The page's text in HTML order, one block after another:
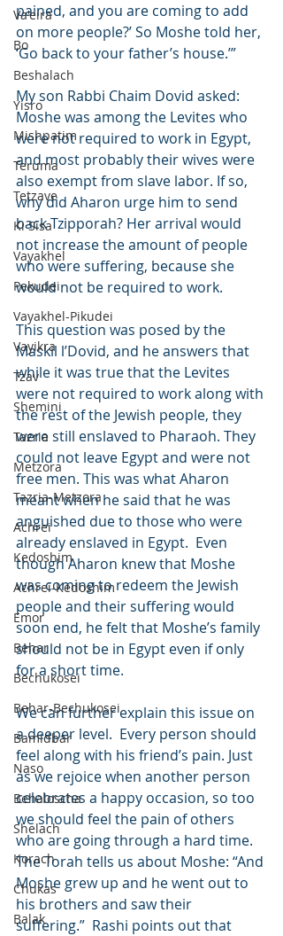
Va'eira
Bo
Beshalach
Yisro
Mishpatim
Teruma
Tetzave
Ki Sisa
Vayakhel
Pekudei
Vayakhel-Pikudei
Vayikra
Tzav
Shemini
Tazria
Metzora
Tazria-Metzora
Achrei
Kedoshim
Achrei-Kedoshim
Emor
Behar
Bechukosei
Behar-Bechukosei
Bamidbar
Naso
Behaloscha
Shelach
Korach
Chukas
Balak
pained, and you are coming to add
on more people?’ So Moshe told her,
‘Go back to your father’s house.’”
My son Rabbi Chaim Dovid asked:
Moshe was among the Levites who
were not required to work in Egypt,
and most probably their wives were
also exempt from slave labor. If so,
why did Aharon urge him to send
back Tzipporah? Her arrival would
not increase the amount of people
who were suffering, because she
would not be required to work.
This question was posed by the
Maskil l’Dovid, and he answers that
while it was true that the Levites
were not required to work along with
the rest of the Jewish people, they
were still enslaved to Pharaoh. They
could not leave Egypt and were not
free men. This was what Aharon
meant when he said that he was
anguished due to those who were
already enslaved in Egypt.  Even
though Aharon knew that Moshe
was coming to redeem the Jewish
people and their suffering would
soon end, he felt that Moshe’s family
should not be in Egypt even if only
for a short time.
We can further explain this issue on
a deeper level.  Every person should
feel along with his friend’s pain. Just
as we rejoice when another person
celebrates a happy occasion, so too
we should feel the pain of others
who are going through a hard time.
The Torah tells us about Moshe: “And
Moshe grew up and he went out to
his brothers and saw their
suffering.”  Rashi points out that